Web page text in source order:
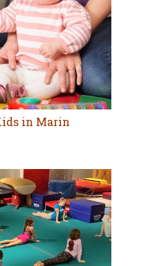
in Marin